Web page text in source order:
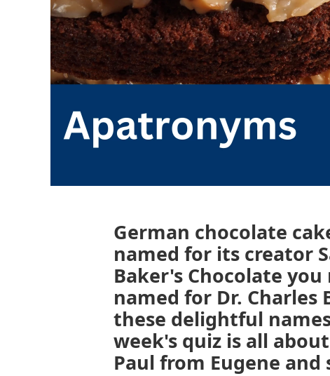
German chocolate
named for its creator
Baker's Chocolate
named for Dr. Charles
these delightful
week's quiz is all
Paul from Eugene and